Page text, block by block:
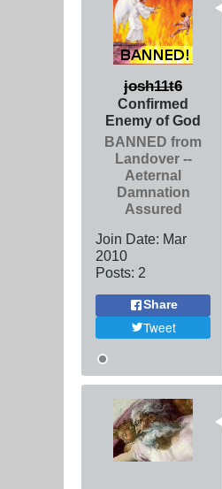
josh11t6
Confirmed
Enemy of God
BANNED from
Landover --
Aeternal
Damnation
Assured
Join Date: Mar
2010
Posts: 2
Share
Tweet